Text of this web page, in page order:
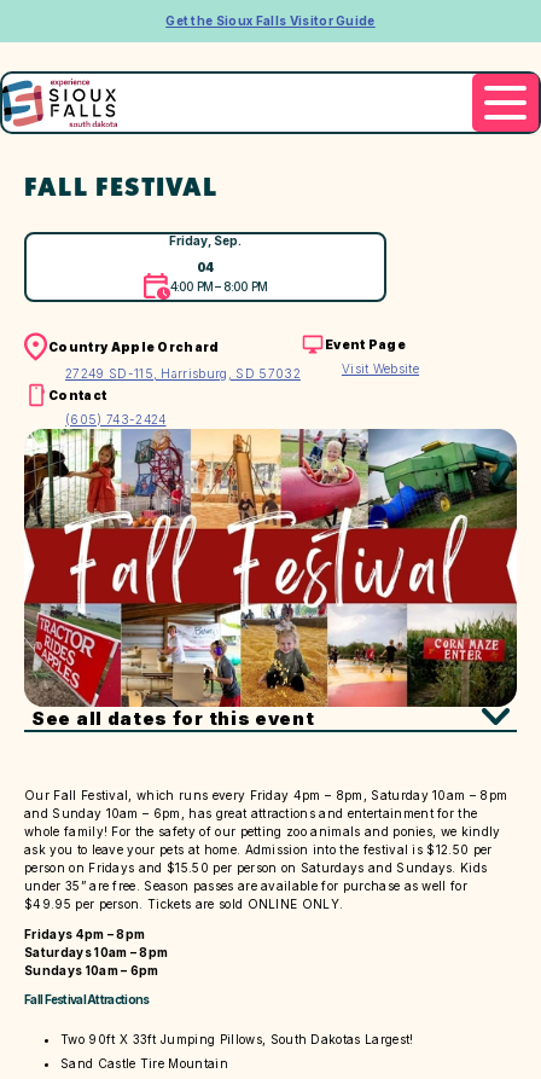
Get the Sioux Falls Visitor Guide
FALL FESTIVAL
Friday, Sep.
04
4:00 PM – 8:00 PM
Country Apple Orchard
27249 SD-115, Harrisburg, SD 57032
Event Page
Visit Website
Contact
(605) 743-2424
See all dates for this event
Our Fall Festival, which runs every Friday 4pm – 8pm, Saturday 10am – 8pm
and Sunday 10am – 6pm, has great attractions and entertainment for the
whole family! For the safety of our petting zoo animals and ponies, we kindly
ask you to leave your pets at home. Admission into the festival is $12.50 per
person on Fridays and $15.50 per person on Saturdays and Sundays. Kids
under 35” are free. Season passes are available for purchase as well for
$49.95 per person. Tickets are sold ONLINE ONLY.
Fridays 4pm – 8pm
Saturdays 10am – 8pm
Sundays 10am – 6pm
Fall Festival Attractions
Two 90ft X 33ft Jumping Pillows, South Dakotas Largest!
Sand Castle Tire Mountain